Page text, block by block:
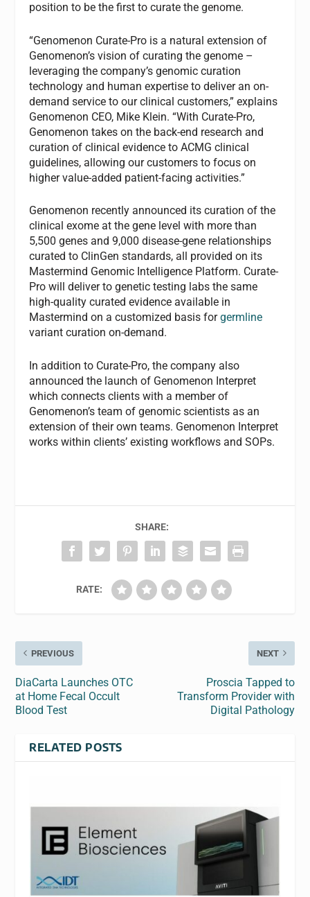
position to be the first to curate the genome.
“Genomenon Curate-Pro is a natural extension of
Genomenon’s vision of curating the genome –
leveraging the company’s genomic curation
technology and human expertise to deliver an on-
demand service to our clinical customers,” explains
Genomenon CEO, Mike Klein. “With Curate-Pro,
Genomenon takes on the back-end research and
curation of clinical evidence to ACMG clinical
guidelines, allowing our customers to focus on
higher value-added patient-facing activities.”
Genomenon recently announced its curation of the
clinical exome at the gene level with more than
5,500 genes and 9,000 disease-gene relationships
curated to ClinGen standards, all provided on its
Mastermind Genomic Intelligence Platform. Curate-
Pro will deliver to genetic testing labs the same
high-quality curated evidence available in
Mastermind on a customized basis forgermline
variant curation on-demand.
In addition to Curate-Pro, the company also
announced the launch of Genomenon Interpret
which connects clients with a member of
Genomenon’s team of genomic scientists as an
extension of their own teams. Genomenon Interpret
works within clients’ existing workflows and SOPs.
SHARE:
RATE:
PREVIOUS
DiaCarta Launches OTC
at Home Fecal Occult
Blood Test
NEXT
Proscia Tapped to
Transform Provider with
Digital Pathology
RELATED POSTS